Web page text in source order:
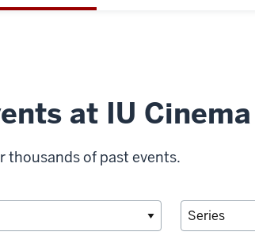
at IU Cinema
thousands of past events.